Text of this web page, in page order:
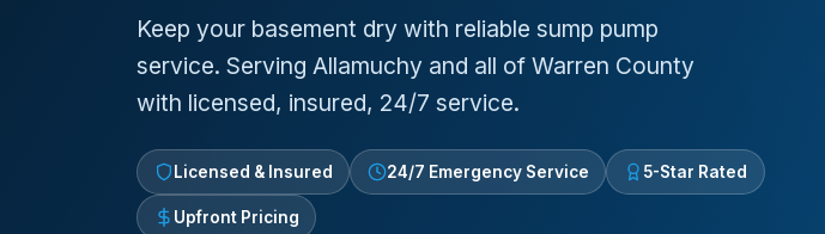
Keep your basement dry with reliable sump pump
service. Serving Allamuchy and all of Warren County
with licensed, insured, 24/7 service.
Licensed & Insured 24/7 Emergency Service 5-Star Rated
Upfront Pricing